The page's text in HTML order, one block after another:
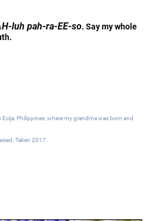
luh pah-ra-EE-so. Say my whole
Philippines, where my grandma was born and
Taken 2017.